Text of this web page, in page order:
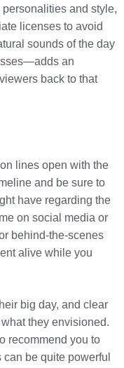
personalities and style,
licenses to avoid
sounds of the day
an
back to that
lines open with the
and be sure to
have regarding the
on social media or
behind-the-scenes
alive while you
big day, and clear
they envisioned.
recommend you to
be quite powerful